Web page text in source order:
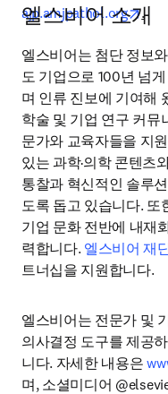
ajp.amjpathol.org
.
엘스비어 소개
엘스비어는 첨단 정보
도 기업으로 100년 넘
며 인류 진보에 기여해
학술 및 기업 연구 커뮤
문가와 교육자들을 지
있는 과학·의학 콘텐츠
통찰과 혁신적인 솔루
도록 돕고 있습니다. 또
기업 문화 전반에 내재
력합니다. 엘스비어 재
트너십을 지원합니다.
엘스비어는 전문가 및
의사결정 도구를 제공
니다. 자세한 내용은
며, 소셜미디어